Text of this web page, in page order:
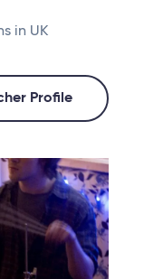
in UK
Profile